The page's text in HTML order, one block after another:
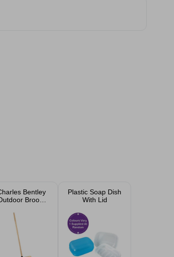
Bentley
Broom
Natural Bassine
Plastic Soap Dish
With Lid